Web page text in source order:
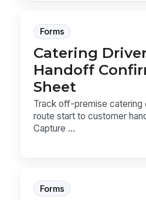
Forms
Catering
Handoff
Sheet
Track off-premise catering
route start to customer
Capture ...
Forms